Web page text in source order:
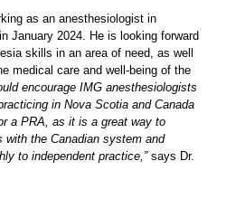
as an anesthesiologist in
January 2024. He is looking forward
skills in an area of need, as well
medical care and well-being of the
encourage IMG anesthesiologists
in Nova Scotia and Canada
a PRA, as it is a great way to
with the Canadian system and
to independent practice,”says Dr.